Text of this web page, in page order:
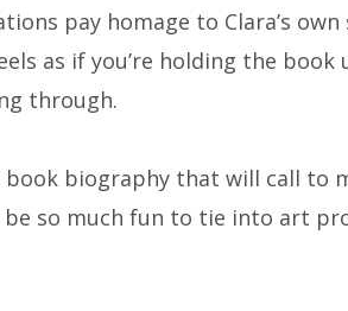
pay homage to Clara’s own
as if you’re holding the book
through.
biography that will call to
be so much fun to tie into art